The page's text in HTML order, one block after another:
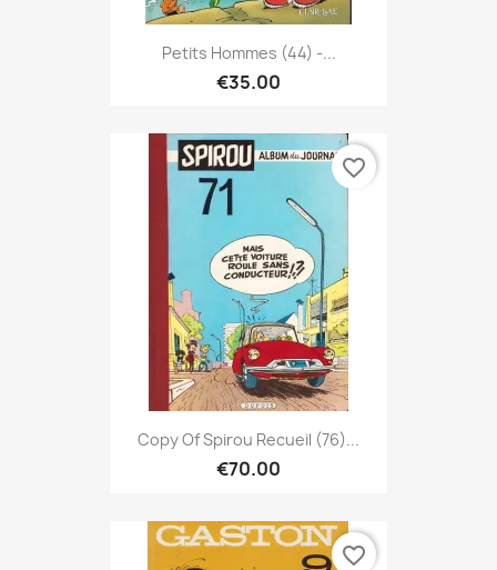
Petits Hommes (44) -...
€35.00
Copy Of Spirou Recueil (76)...
€70.00
favorite_border
favorite_border